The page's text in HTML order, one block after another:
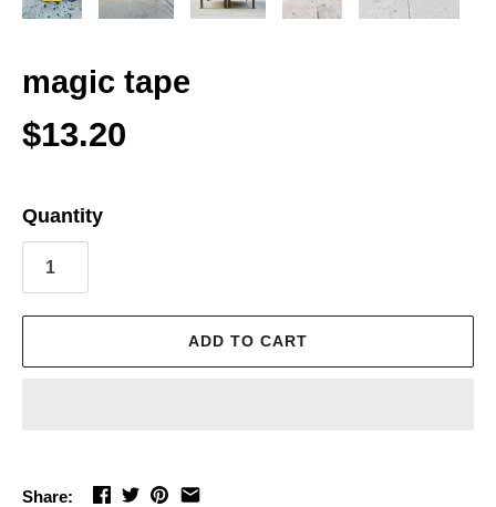
magic tape
$13.20
Quantity
ADD TO CART
Share: